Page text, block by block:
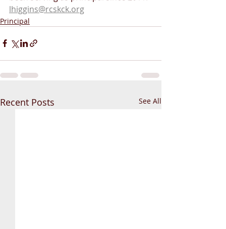
lhiggins@rcskck.org
Principal
Recent Posts See All